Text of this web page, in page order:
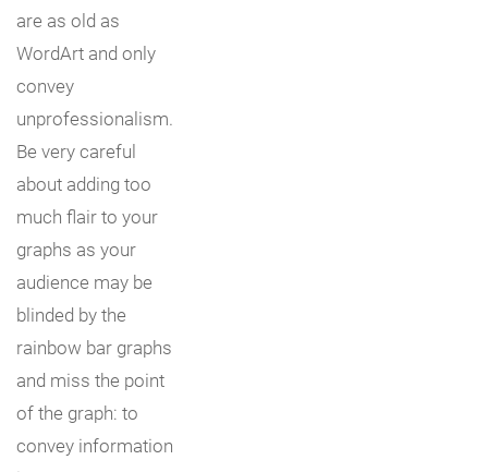
are as old as
WordArt and only
convey
unprofessionalism.
Be very careful
about adding too
much flair to your
graphs as your
audience may be
blinded by the
rainbow bar graphs
and miss the point
of the graph: to
convey information